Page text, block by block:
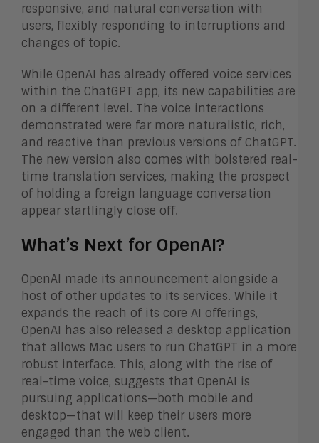
responsive, and natural conversation with
users, flexibly responding to interruptions and
changes of topic.
While OpenAI has already offered voice services
within the ChatGPT app, its new capabilities are
on a different level. The voice interactions
demonstrated were far more naturalistic, rich,
and reactive than previous versions of ChatGPT.
The new version also comes with bolstered real-
time translation services, making the prospect
of holding a foreign language conversation
appear startlingly close off.
What’s Next for OpenAI?
OpenAI made its announcement alongside a
host of other updates to its services. While it
expands the reach of its core AI offerings,
OpenAI has also released a desktop application
that allows Mac users to run ChatGPT in a more
robust interface. This, along with the rise of
real-time voice, suggests that OpenAI is
pursuing applications—both mobile and
desktop—that will keep their users more
engaged than the web client.